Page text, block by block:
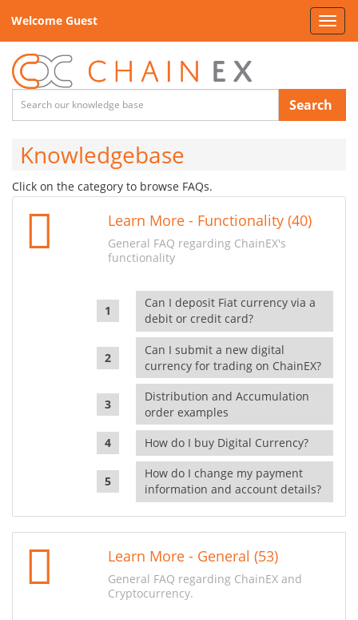
Welcome Guest
Search
Knowledgebase
Click on the category to browse FAQs.
Learn More - Functionality (40)
General FAQ regarding ChainEX's
functionality
Can I deposit Fiat currency via a
debit or credit card?
Can I submit a new digital
currency for trading on ChainEX?
Distribution and Accumulation
order examples
How do I buy Digital Currency?
How do I change my payment
information and account details?
Learn More - General (53)
General FAQ regarding ChainEX and
Cryptocurrency.